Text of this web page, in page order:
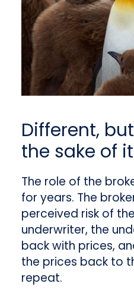
Different,
the sake of
The role of the
for years. The
perceived risk of
underwriter, the
back with prices,
the prices back to
repeat.